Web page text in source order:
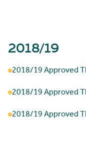
2018/19
2018/19 Approved
2018/19 Approved
2018/19 Approved